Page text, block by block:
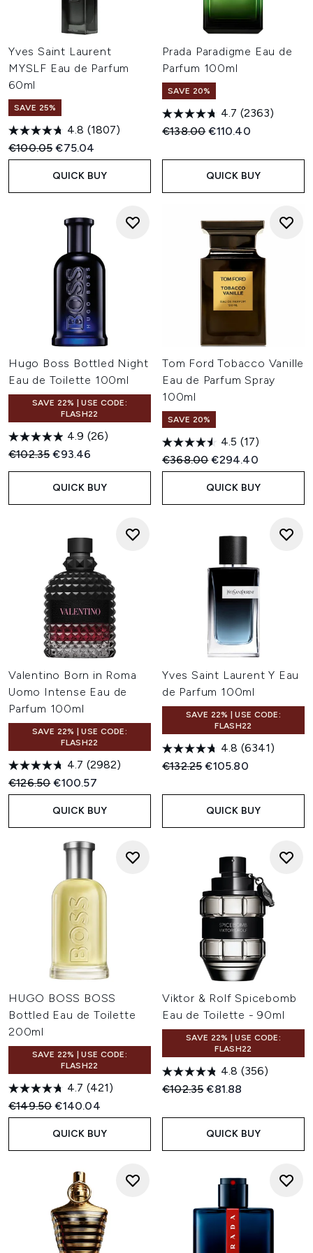
Yves Saint Laurent
MYSLF Eau de Parfum
60ml
SAVE 25%
4.8 (1807)
Recommended Retail Price:
€100.05Current price:
€75.04
QUICK BUY
Prada Paradigme Eau de
Parfum 100ml
SAVE 20%
4.7 (2363)
Recommended Retail Price:
€138.00Current price:
€110.40
QUICK BUY
Hugo Boss Bottled Night
Eau de Toilette 100ml
SAVE 22% | USE CODE:
FLASH22
4.9 (26)
Recommended Retail Price:
€102.35Current price:
€93.46
QUICK BUY
Tom Ford Tobacco Vanille
Eau de Parfum Spray
100ml
SAVE 20%
4.5 (17)
Recommended Retail Price:
€368.00Current price:
€294.40
QUICK BUY
Valentino Born in Roma
Uomo Intense Eau de
Parfum 100ml
SAVE 22% | USE CODE:
FLASH22
4.7 (2982)
Recommended Retail Price:
€126.50Current price:
€100.57
QUICK BUY
Yves Saint Laurent Y Eau
de Parfum 100ml
SAVE 22% | USE CODE:
FLASH22
4.8 (6341)
Recommended Retail Price:
€132.25Current price:
€105.80
QUICK BUY
HUGO BOSS BOSS
Bottled Eau de Toilette
200ml
SAVE 22% | USE CODE:
FLASH22
4.7 (421)
Recommended Retail Price:
€149.50Current price:
€140.04
QUICK BUY
Viktor & Rolf Spicebomb
Eau de Toilette - 90ml
SAVE 22% | USE CODE:
FLASH22
4.8 (356)
Recommended Retail Price:
€102.35Current price:
€81.88
QUICK BUY